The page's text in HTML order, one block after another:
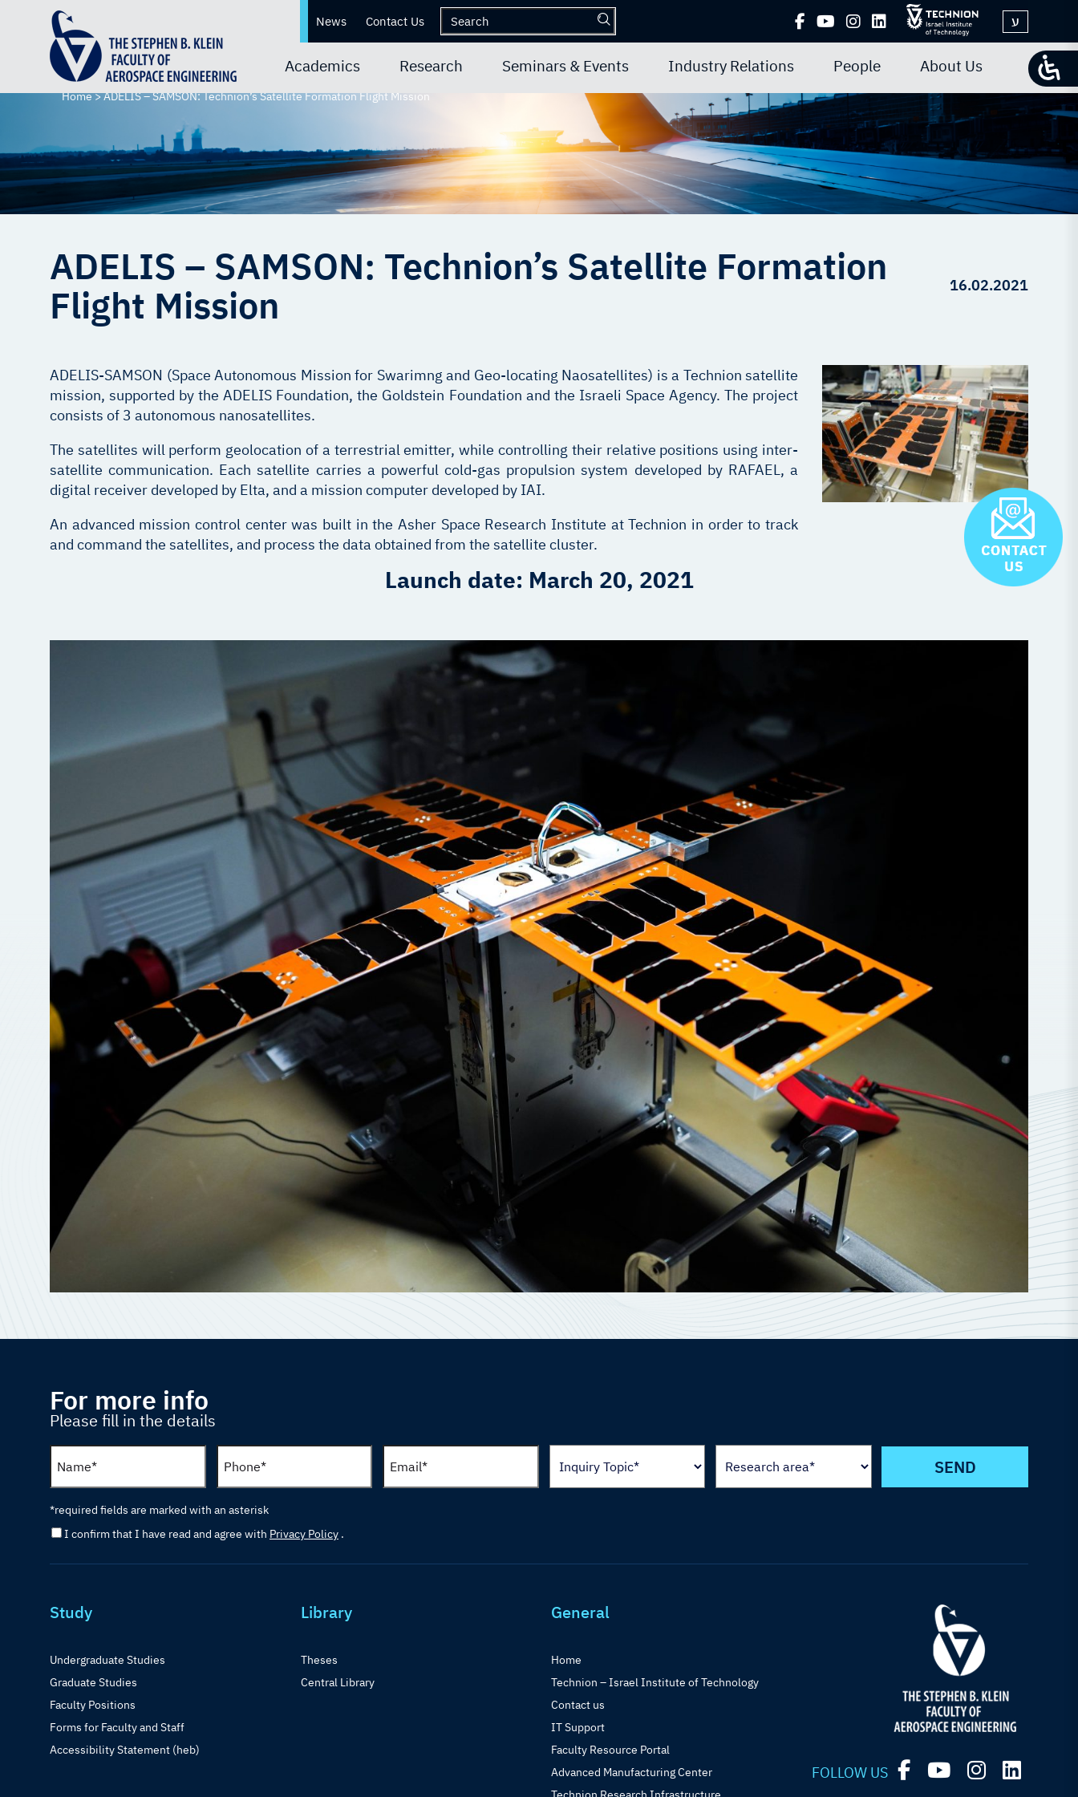
News Contact Us ע
Academics Research Seminars & Events Industry Relations People About Us
Home>ADELIS – SAMSON: Technion’s Satellite Formation Flight Mission
ADELIS – SAMSON: Technion’s Satellite Formation
Flight Mission
16.02.2021
ADELIS-SAMSON (Space Autonomous Mission for Swarimng and Geo-locating Naosatellites) is a Technion satellite
mission, supported by the ADELIS Foundation, the Goldstein Foundation and the Israeli Space Agency. The project
consists of 3 autonomous nanosatellites.
The satellites will perform geolocation of a terrestrial emitter, while controlling their relative positions using inter-
satellite communication. Each satellite carries a powerful cold-gas propulsion system developed by RAFAEL, a
digital receiver developed by Elta, and a mission computer developed by IAI.
An advanced mission control center was built in the Asher Space Research Institute at Technion in order to track
and command the satellites, and process the data obtained from the satellite cluster.
Launch date: March 20, 2021
For more info
Please fill in the details
I confirm that I have read and agree with Privacy Policy .
*required fields are marked with an asterisk
Study
Undergraduate Studies
Graduate Studies
Faculty Positions
Forms for Faculty and Staff
Accessibility Statement (heb)
Library
Theses
Central Library
General
Home
Technion – Israel Institute of Technology
Contact us
IT Support
Faculty Resource Portal
Advanced Manufacturing Center
FOLLOW US